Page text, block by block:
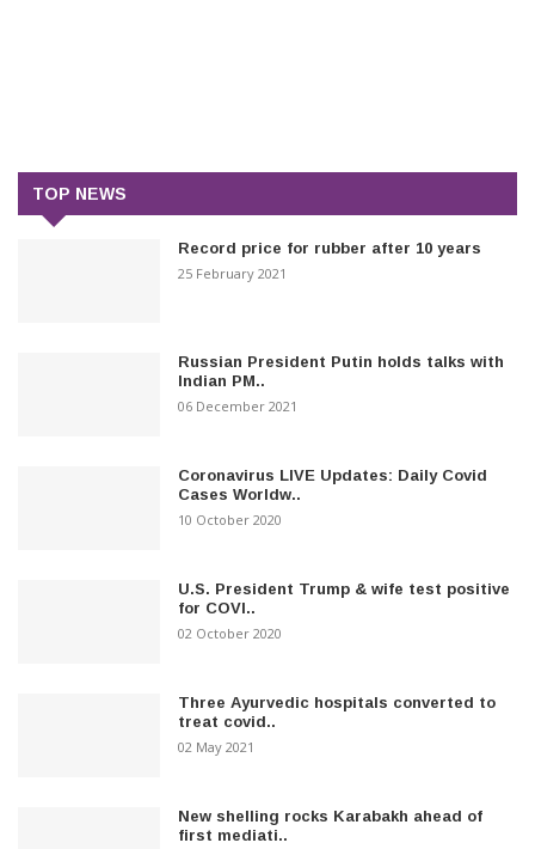
TOP NEWS
Record price for rubber after 10 years
25 February 2021
Russian President Putin holds talks with
Indian PM..
06 December 2021
Coronavirus LIVE Updates: Daily Covid
Cases Worldw..
10 October 2020
U.S. President Trump & wife test positive
for COVI..
02 October 2020
Three Ayurvedic hospitals converted to
treat covid..
02 May 2021
New shelling rocks Karabakh ahead of
first mediati..